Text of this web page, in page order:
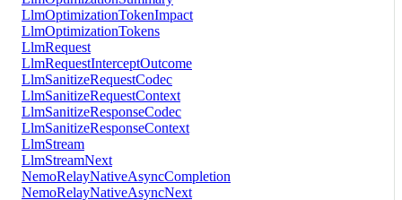
LlmOptimizationTokenImpact
LlmOptimizationTokens
LlmRequest
LlmRequestInterceptOutcome
LlmSanitizeRequestCodec
LlmSanitizeRequestContext
LlmSanitizeResponseCodec
LlmSanitizeResponseContext
LlmStream
LlmStreamNext
NemoRelayNativeAsyncCompletion
NemoRelayNativeAsyncNext